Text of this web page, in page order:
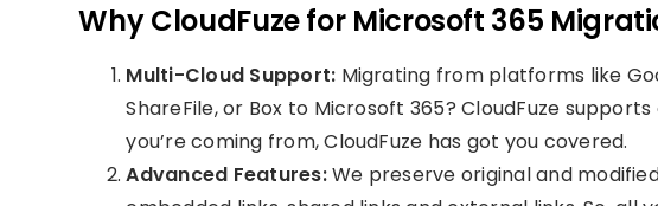
Why CloudFuze for Microsoft 365
Multi-Cloud Support: Migrating from platforms like
ShareFile, or Box to Microsoft 365? CloudFuze
you’re coming from, CloudFuze has got you covered.
Advanced Features:We preserve original and